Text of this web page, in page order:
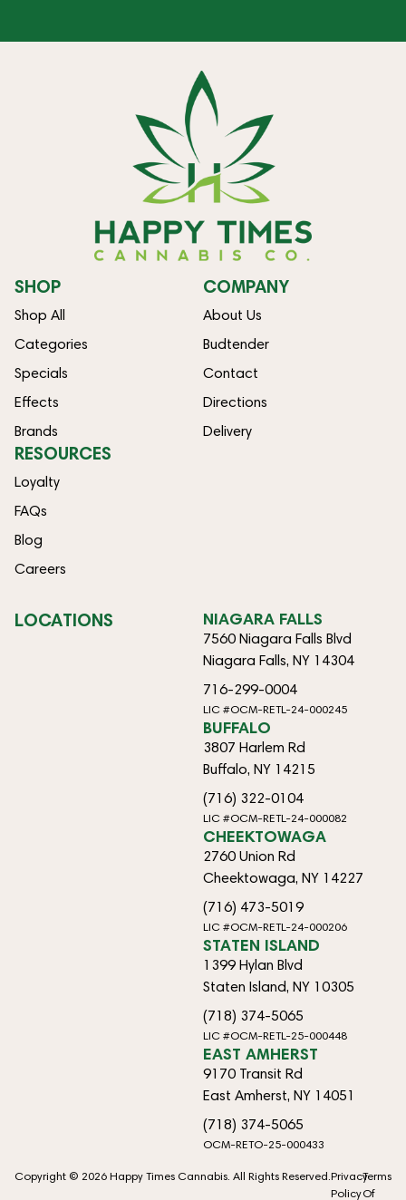
SHOP
Shop All
Categories
Specials
Effects
Brands
COMPANY
About Us
Budtender
Contact
Directions
Delivery
RESOURCES
Loyalty
FAQs
Blog
Careers
LOCATIONS NIAGARA FALLS
7560 Niagara Falls Blvd
Niagara Falls, NY 14304
716-299-0004
LIC #OCM-RETL-24-000245
BUFFALO
3807 Harlem Rd
Buffalo, NY 14215
(716) 322-0104
LIC #OCM-RETL-24-000082
CHEEKTOWAGA
2760 Union Rd
Cheektowaga, NY 14227
(716) 473-5019
LIC #OCM-RETL-24-000206
STATEN ISLAND
1399 Hylan Blvd
Staten Island, NY 10305
(718) 374-5065
LIC #OCM-RETL-25-000448
EAST AMHERST
9170 Transit Rd
East Amherst, NY 14051
(718) 374-5065
OCM-RETO-25-000433
Copyright © 2026 Happy Times Cannabis. All Rights Reserved.Privacy
Policy
Terms
Of